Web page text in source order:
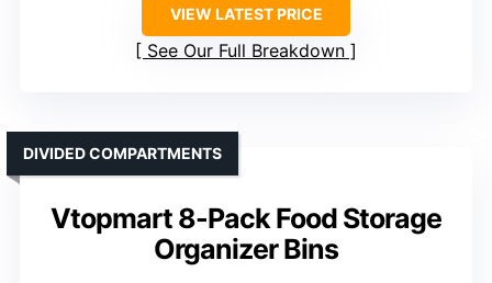
VIEW LATEST PRICE
See Our Full Breakdown
Vtopmart 8-Pack Food Storage
Organizer Bins
DIVIDED COMPARTMENTS